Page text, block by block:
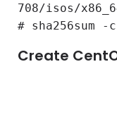
708/isos/
# sha256sum -
Create